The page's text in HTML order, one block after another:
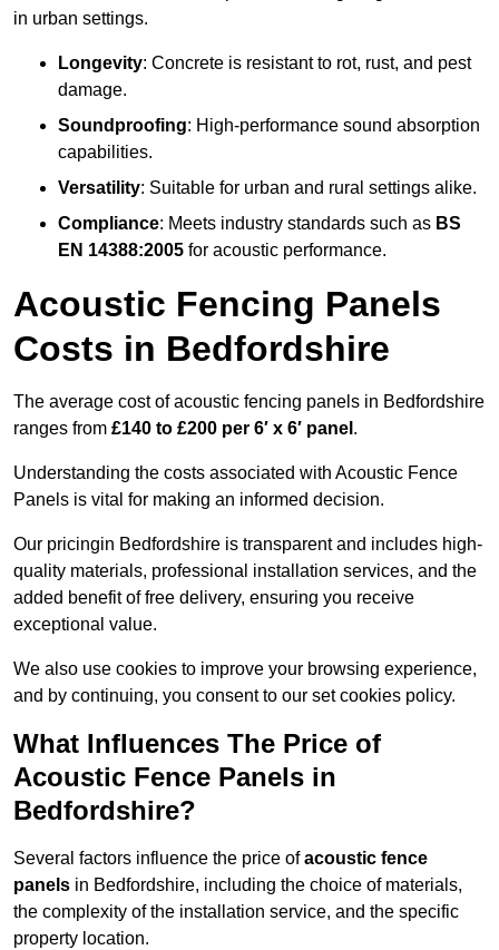
in urban settings.
Longevity: Concrete is resistant to rot, rust, and pest
damage.
Soundproofing: High-performance sound absorption
capabilities.
Versatility: Suitable for urban and rural settings alike.
Compliance: Meets industry standards such as BS
EN 14388:2005 for acoustic performance.
Acoustic Fencing Panels
Costs in Bedfordshire
The average cost of acoustic fencing panels in Bedfordshire
ranges from £140 to £200 per 6′ x 6′ panel .
Understanding the costs associated with Acoustic Fence
Panels is vital for making an informed decision.
Our pricingin Bedfordshire is transparent and includes high-
quality materials, professional installation services, and the
added benefit of free delivery, ensuring you receive
exceptional value.
We also use cookies to improve your browsing experience,
and by continuing, you consent to our set cookies policy.
What Influences The Price of
Acoustic Fence Panels in
Bedfordshire?
Several factors influence the price ofacoustic fence
panels in Bedfordshire, including the choice of materials,
the complexity of the installation service, and the specific
property location.